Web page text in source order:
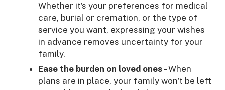
Whether it’s your preferences for medical
care, burial or cremation, or the type of
service you want, expressing your wishes
in advance removes uncertainty for your
family.
Ease the burden on loved ones– When
plans are in place, your family won’t be left